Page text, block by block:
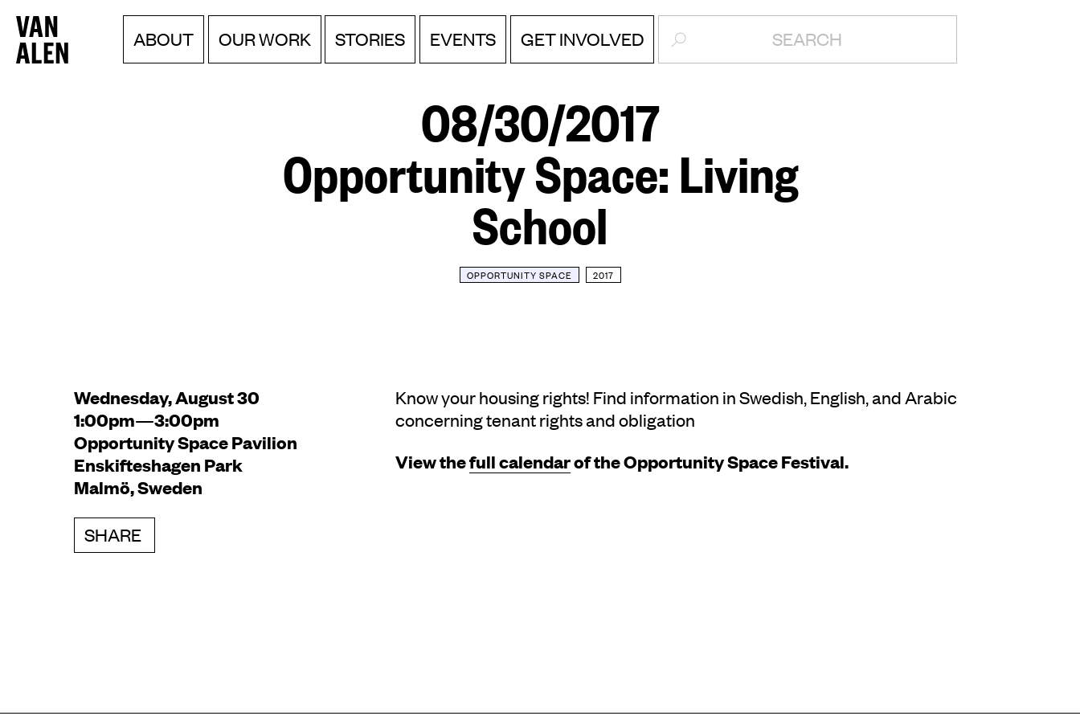
Van
Alen
Menu
Skip
to
content
ABOUT OUR WORK STORIES EVENTS GET INVOLVED SEARCH:
08/30/2017
Opportunity Space: Living
School
OPPORTUNITY SPACE 2017
Wednesday, August 30
1:00pm—3:00pm
Opportunity Space Pavilion
Enskifteshagen Park
Malmö, Sweden
SHARE
Know your housing rights! Find information in Swedish, English, and Arabic
concerning tenant rights and obligation
View thefull calendarof the Opportunity Space Festival.